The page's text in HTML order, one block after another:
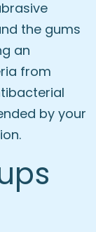
the gums
an
from
by your